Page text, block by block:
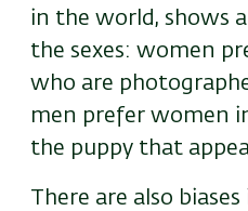
in the world, shows
the sexes: women
who are
men prefer women
the puppy that
There are also